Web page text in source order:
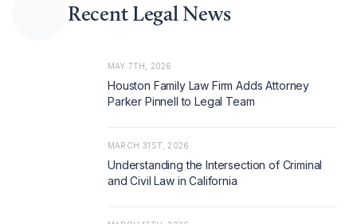
Recent Legal News
MAY 7TH, 2026
Houston Family Law Firm Adds Attorney
Parker Pinnell to Legal Team
MARCH 31ST, 2026
Understanding the Intersection of Criminal
and Civil Law in California